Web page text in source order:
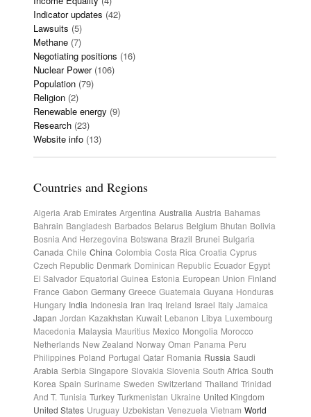
Indicator updates (42)
Lawsuits (5)
Methane (7)
Negotiating positions (16)
Nuclear Power(106)
Population (79)
Religion (2)
Renewable energy (9)
Research (23)
Website info (13)
Countries and Regions
Algeria Arab Emirates Argentina Australia Austria Bahamas
Bahrain Bangladesh Barbados Belarus Belgium Bhutan Bolivia
Bosnia And Herzegovina Botswana Brazil Brunei Bulgaria
Canada Chile China Colombia Costa Rica Croatia Cyprus
Czech Republic Denmark Dominican Republic Ecuador Egypt
El Salvador Equatorial Guinea Estonia European Union Finland
France Gabon Germany Greece Guatemala Guyana Honduras
Hungary India Indonesia Iran Iraq Ireland Israel Italy Jamaica
Japan Jordan Kazakhstan Kuwait Lebanon Libya Luxembourg
Macedonia Malaysia Mauritius Mexico Mongolia Morocco
Netherlands New Zealand Norway Oman Panama Peru
Philippines Poland Portugal Qatar Romania Russia Saudi
Arabia Serbia Singapore Slovakia Slovenia South Africa South
Korea Spain Suriname Sweden Switzerland Thailand Trinidad
And T. Tunisia Turkey Turkmenistan Ukraine United Kingdom
United States Uruguay Uzbekistan Venezuela Vietnam World